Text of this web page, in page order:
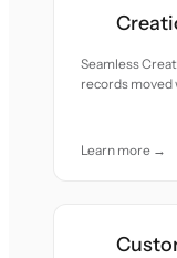
Seamless
records moved
Learn more →